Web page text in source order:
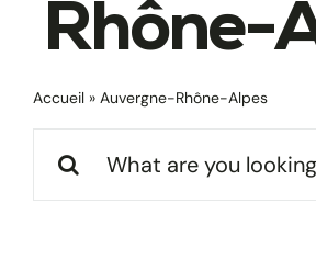
Dockaz
Rhône-
Accueil» Auvergne-Rhône-Alpes